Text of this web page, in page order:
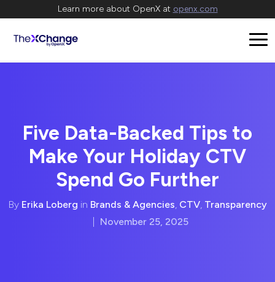
Learn more about OpenX at openx.com
Five Data-Backed Tips to
Make Your Holiday CTV
Spend Go Further
By Erika Loberg in Brands & Agencies, CTV, Transparency
November 25, 2025